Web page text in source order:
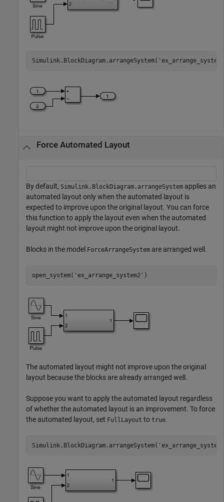
Simulink.BlockDiagram.arrangeSystem(
Force Automated Layout
By default, Simulink.BlockDiagram.arrangeSystem applies an
automated layout only when the automated layout is
expected to improve upon the original layout. You can force
this function to apply the layout even when the automated
layout might not improve upon the original layout.
Blocks in the model ForceArrangeSystem are arranged well.
open_system( 'ex_arrange_system2' )
The automated layout might not improve upon the original
layout because the blocks are already arranged well.
Suppose you want to apply the automated layout regardless
of whether the automated layout is an improvement. To force
the automated layout, set FullLayout to true.
Simulink.BlockDiagram.arrangeSystem(